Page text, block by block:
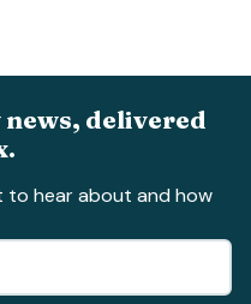
delivered
to hear about and how